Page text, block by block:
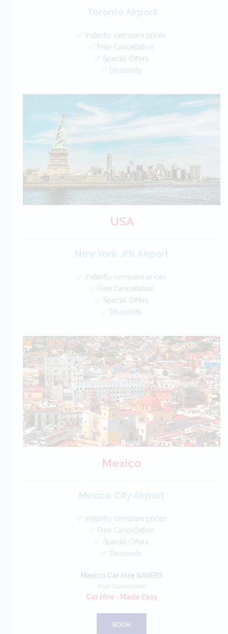
Toronto Airport
✅ Instantly compare prices
✅ Free Cancellation
✅ Special Offers
✅ Discounts
Car Hire - Made Easy
BOOK
USA
New York JFK Airport
✅ Instantly compare prices
✅ Free Cancellation
✅ Special Offers
✅ Discounts
Free Cancellation
Car Hire - Made Easy
BOOK
Mexico
Mexico City Airport
✅ Instantly compare prices
✅ Free Cancellation
✅ Special Offers
✅ Discounts
Mexico Car Hire SAVERS
Free Cancellation
Car Hire - Made Easy
BOOK